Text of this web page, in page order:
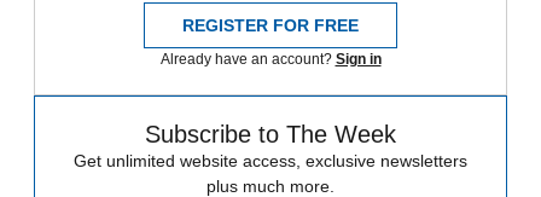
REGISTER FOR FREE
Already have an account? Sign in
Subscribe to The Week
Get unlimited website access, exclusive newsletters
plus much more.